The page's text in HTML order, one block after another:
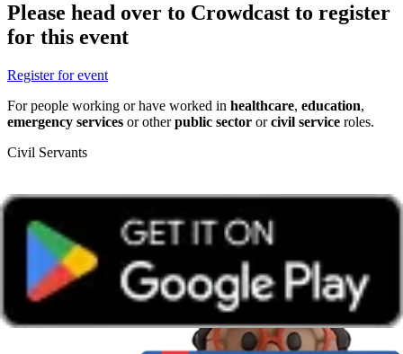
Please head over to Crowdcast to register
for this event
Register for event
For people working or have worked in healthcare, education,
emergency services or otherpublic sector orcivil service roles.
Civil Servants